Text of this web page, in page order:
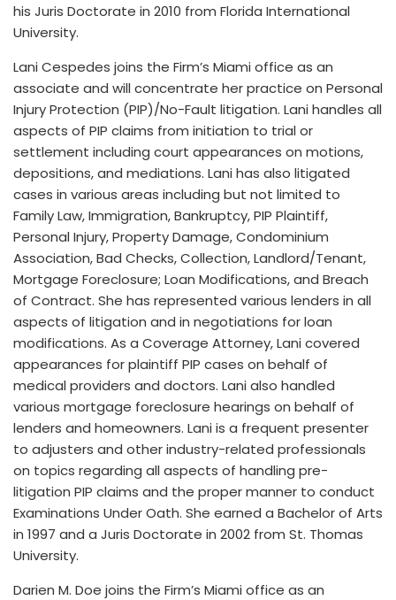
his Juris Doctorate in 2010 from Florida International
University.
Lani Cespedes joins the Firm’s Miami office as an
associate and will concentrate her practice on Personal
Injury Protection (PIP)/No-Fault litigation. Lani handles all
aspects of PIP claims from initiation to trial or
settlement including court appearances on motions,
depositions, and mediations. Lani has also litigated
cases in various areas including but not limited to
Family Law, Immigration, Bankruptcy, PIP Plaintiff,
Personal Injury, Property Damage, Condominium
Association, Bad Checks, Collection, Landlord/Tenant,
Mortgage Foreclosure; Loan Modifications, and Breach
of Contract. She has represented various lenders in all
aspects of litigation and in negotiations for loan
modifications. As a Coverage Attorney, Lani covered
appearances for plaintiff PIP cases on behalf of
medical providers and doctors. Lani also handled
various mortgage foreclosure hearings on behalf of
lenders and homeowners. Lani is a frequent presenter
to adjusters and other industry-related professionals
on topics regarding all aspects of handling pre-
litigation PIP claims and the proper manner to conduct
Examinations Under Oath. She earned a Bachelor of Arts
in 1997 and a Juris Doctorate in 2002 from St. Thomas
University.
Darien M. Doe joins the Firm’s Miami office as an